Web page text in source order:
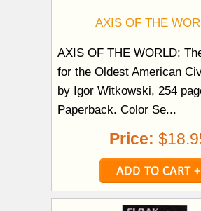
AXIS OF THE
AXIS OF THE WORLD:
for the Oldest American
by Igor Witkowski, 254
Paperback. Color Se...
Price: